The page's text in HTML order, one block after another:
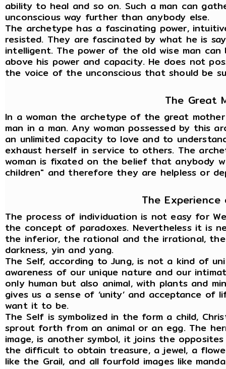
ability to heal and so on. Such a man can
unconscious way further than anybody else.
The archetype has a fascinating power,
resisted. They are fascinated by what he is
intelligent. The power of the old wise man
above his power and capacity. He does not
the voice of the unconscious that should be
The Great
In a woman the archetype of the great
man in a man. Any woman possessed by this
an unlimited capacity to love and to
exhaust herself in service to others. The
woman is fixated on the belief that anybody
children" and therefore they are helpless or
The
The process of individuation is not easy for
the concept of paradoxes. Nevertheless it is
the inferior, the rational and the irrational,
darkness, yin and yang.
The Self, according to Jung, is not a kind of
awareness of our unique nature and our
only human but also animal, with plants and
gives us a sense of ‘unity’ and acceptance
want it to be.
The Self is symbolized in the form a child,
sprout forth from an animal or an egg. The
image, is another symbol, it joins the
the difficult to obtain treasure, a jewel, a
like the Grail, and all fourfold images like